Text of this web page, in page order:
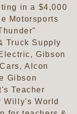
in a $4,000
Motorsports
Truck Supply
Gibson
Alcon
Gibson
Teacher
Willy's World